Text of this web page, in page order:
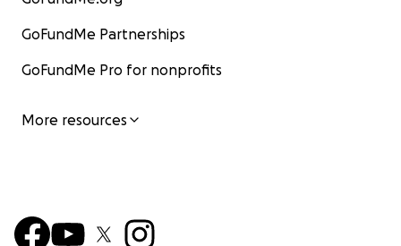
GoFundMe Partnerships
GoFundMe Pro for nonprofits
More resources